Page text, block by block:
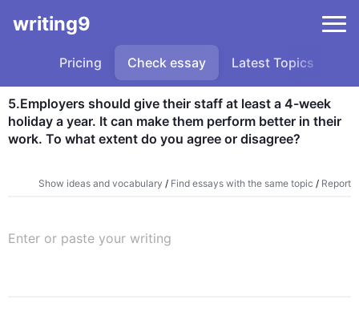
writing9
Pricing Check essay Latest Topics
5.Employers should give their staff at least a 4-week
holiday a year. It can make them perform better in their
work. To what extent do you agree or disagree?
Show ideas and vocabulary / Find essays with the same topic / Report